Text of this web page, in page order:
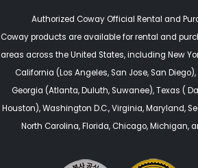
Authorized Coway Official Rental and
Coway products are available for rental and
areas across the United States, including New
California (Los Angeles, San Jose, San Diego),
Georgia (Atlanta, Duluth, Suwanee),Texas (
Houston),Washington D.C., Virginia,Maryland,
North Carolina,Florida,Chicago, Michigan,